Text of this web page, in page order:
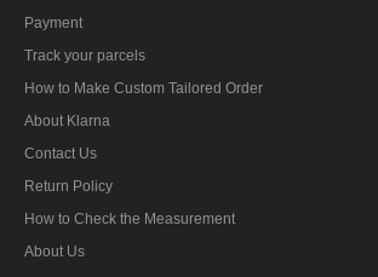
Payment
Track your parcels
How to Make Custom Tailored Order
About Klarna
Contact Us
Return Policy
How to Check the Measurement
About Us